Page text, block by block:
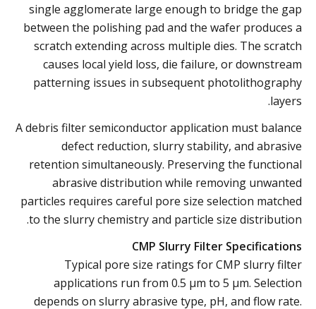
single agglomerate large enough to bridge the gap
between the polishing pad and the wafer produces a
scratch extending across multiple dies. The scratch
causes local yield loss, die failure, or downstream
patterning issues in subsequent photolithography
layers.
A debris filter semiconductor application must balance
defect reduction, slurry stability, and abrasive
retention simultaneously. Preserving the functional
abrasive distribution while removing unwanted
particles requires careful pore size selection matched
to the slurry chemistry and particle size distribution.
CMP Slurry Filter Specifications
Typical pore size ratings for CMP slurry filter
applications run from 0.5 µm to 5 µm. Selection
depends on slurry abrasive type, pH, and flow rate.